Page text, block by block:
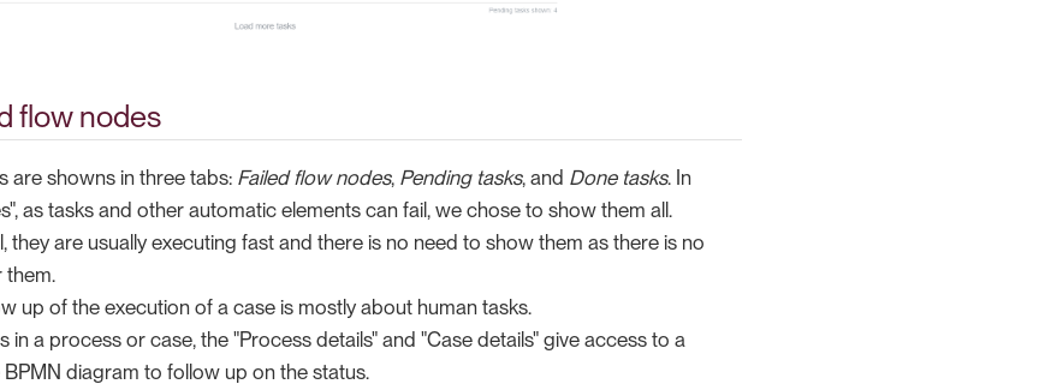
flow nodes
are showns in three tabs: Failed flow nodes, Pending tasks, and Done tasks. In
as tasks and other automatic elements can fail, we chose to show them all.
they are usually executing fast and there is no need to show them as there is no
up of the execution of a case is mostly about human tasks.
in a process or case, the "Process details" and "Case details" give access to a
diagram to follow up on the status.